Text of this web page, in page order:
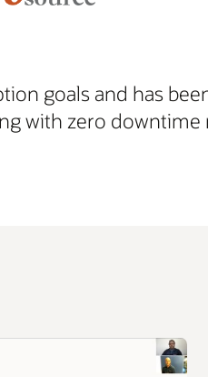
goals and has
with zero